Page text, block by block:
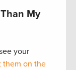
My
your
them on the